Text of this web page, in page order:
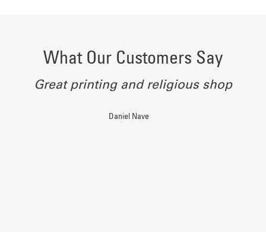
What Our Customers Say
Great printing and religious shop
Daniel Nave